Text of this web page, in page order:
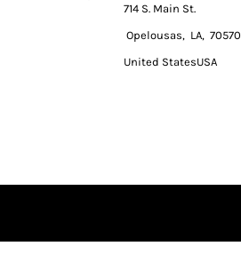
714 S. Main St.
Opelousas, LA, 70570
United StatesUSA